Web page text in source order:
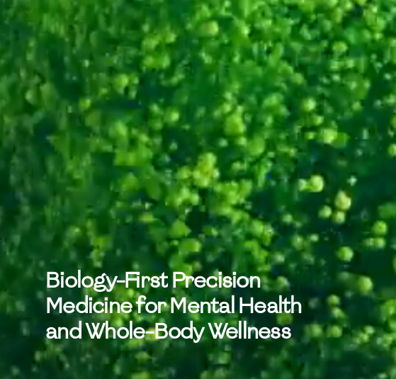
Biology-First Precision
Medicine for Mental Health
and Whole-Body Wellness